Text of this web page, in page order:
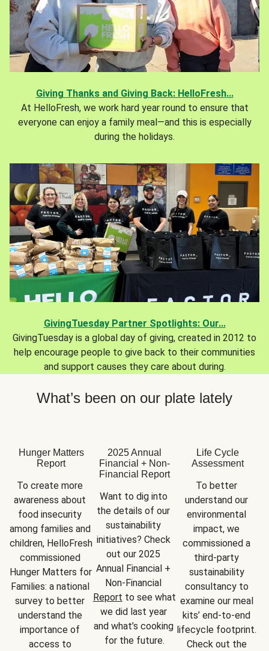
Giving Thanks and Giving Back: HelloFresh...
At HelloFresh, we work hard year round to ensure that
everyone can enjoy a family meal—and this is especially
during the holidays.
GivingTuesday Partner Spotlights: Our...
GivingTuesday is a global day of giving, created in 2012 to
help encourage people to give back to their communities
and support causes they care about during.
What’s been on our plate lately
Hunger Matters
Report
To create more
awareness about
food insecurity
among families and
children, HelloFresh
commissioned
Hunger Matters for
Families: a national
survey to better
understand the
importance of
access to
2025 Annual
Financial + Non-
Financial Report
Want to dig into
the details of our
sustainability
initiatives? Check
out our 2025
Annual Financial +
Report to see what
we did last year
and what’s cooking
for the future.
Life Cycle
Assessment
To better
understand our
environmental
impact, we
commissioned a
third-party
sustainability
consultancy to
examine our meal
kits’ end-to-end
lifecycle footprint.
Check out the